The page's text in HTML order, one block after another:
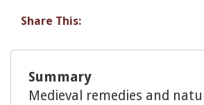
Share This:
Summary
Medieval remedies and